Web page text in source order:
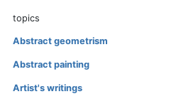
topics
Abstract geometrism
Abstract painting
Artist's writings